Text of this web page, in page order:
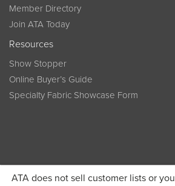
ATA does not sell customer lists or
Member Directory
Join ATA Today
Resources
Show Stopper
Online Buyer’s Guide
Specialty Fabric Showcase Form